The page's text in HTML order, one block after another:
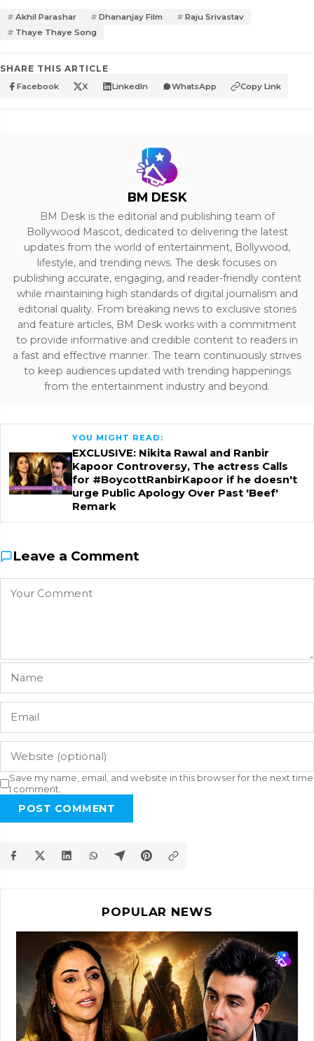
Akhil Parashar Dhananjay Film
Raju Srivastav
Thaye Thaye Song
SHARE THIS ARTICLE
Facebook X LinkedIn WhatsApp Copy Link
BM DESK
BM Desk is the editorial and publishing team of
Bollywood Mascot, dedicated to delivering the latest
updates from the world of entertainment, Bollywood,
lifestyle, and trending news. The desk focuses on
publishing accurate, engaging, and reader-friendly content
while maintaining high standards of digital journalism and
editorial quality. From breaking news to exclusive stories
and feature articles, BM Desk works with a commitment
to provide informative and credible content to readers in
a fast and effective manner. The team continuously strives
to keep audiences updated with trending happenings
from the entertainment industry and beyond.
YOU MIGHT READ:
EXCLUSIVE: Nikita Rawal and Ranbir
Kapoor Controversy, The actress Calls
for #BoycottRanbirKapoor if he doesn't
urge Public Apology Over Past 'Beef'
Remark
Leave a Comment
Save my name, email, and website in this browser for the next time
I comment.
POST COMMENT
POPULAR NEWS